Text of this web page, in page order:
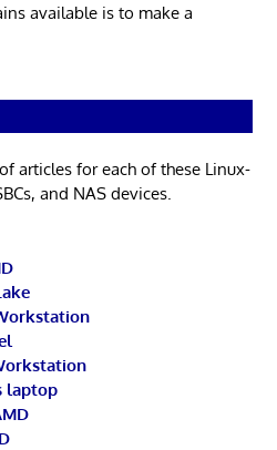
available is to make a
articles for each of these Linux-
and NAS devices.
laptop